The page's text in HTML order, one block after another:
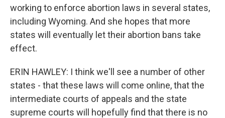
working to enforce abortion laws in several states,
including Wyoming. And she hopes that more
states will eventually let their abortion bans take
effect.
ERIN HAWLEY: I think we'll see a number of other
states - that these laws will come online, that the
intermediate courts of appeals and the state
supreme courts will hopefully find that there is no